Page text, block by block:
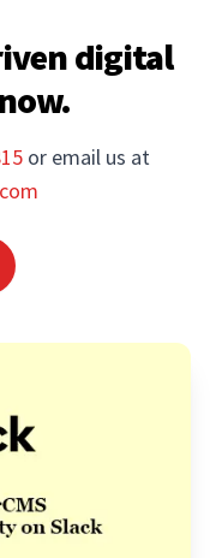
digital
or email us at